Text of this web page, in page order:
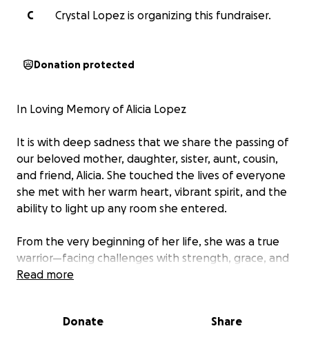
C
Crystal Lopez is organizing this fundraiser.
Donation protected
In Loving Memory of Alicia Lopez
It is with deep sadness that we share the passing of
our beloved mother, daughter, sister, aunt, cousin,
and friend, Alicia. She touched the lives of everyone
she met with her warm heart, vibrant spirit, and the
ability to light up any room she entered.
From the very beginning of her life, she was a true
warrior—facing challenges with strength, grace, and
determination. No matter the obstacles, she always
lived life to the fullest, cherishing every moment,
Read more
Donate Share